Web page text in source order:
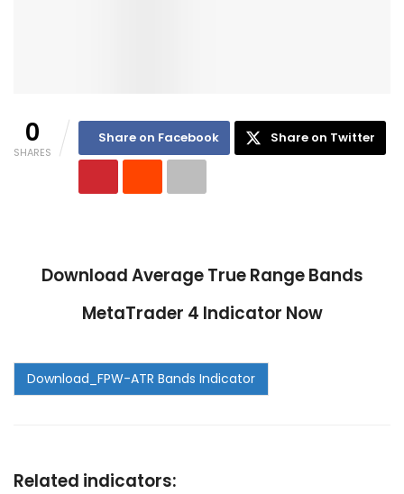
0
SHARES
Share on Facebook Share on Twitter
DownloadAverage True Range Bands
MetaTrader 4 Indicator Now
Related indicators: